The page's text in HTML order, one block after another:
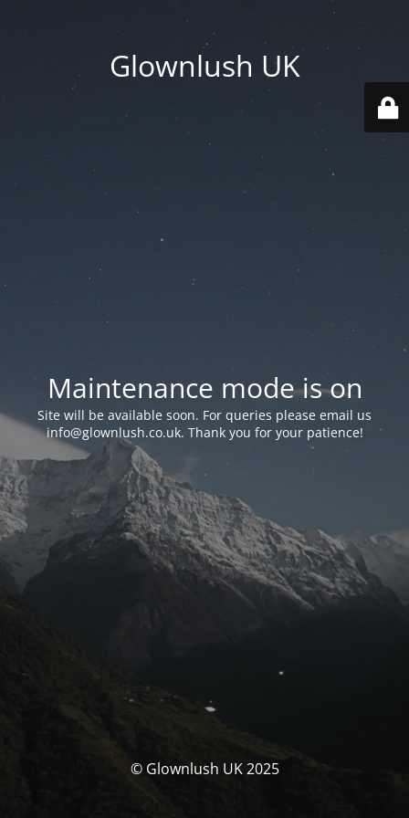
Glownlush UK
Maintenance mode is on
Site will be available soon. For queries please email us
info@glownlush.co.uk. Thank you for your patience!
© Glownlush UK 2025